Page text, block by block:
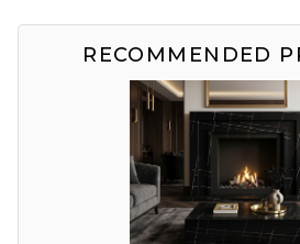
RECOMMENDED